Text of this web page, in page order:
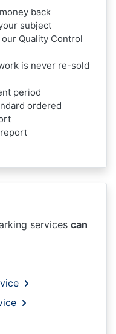
back
subject
Quality Control
is never re-sold
period
ordered
services can